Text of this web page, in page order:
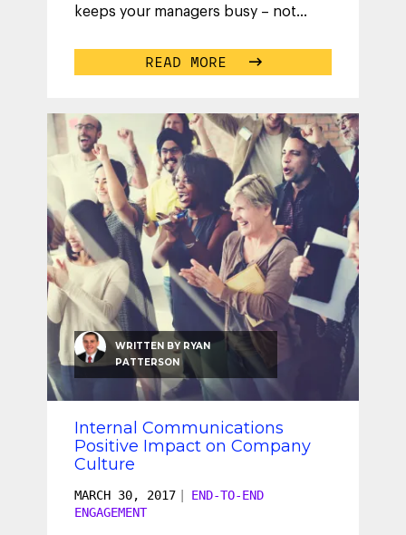
keeps your managers busy – not
activities....
READ MORE
WRITTEN BY RYAN
PATTERSON
Internal Communications
Positive Impact on Company
Culture
MARCH 30, 2017
END-TO-END
ENGAGEMENT